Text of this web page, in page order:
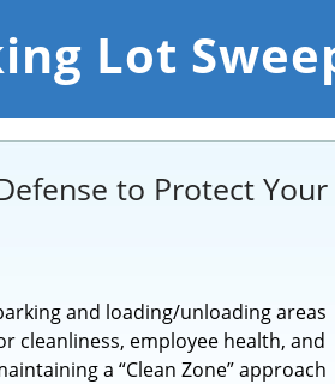
Lot
to Protect Your
and loading/unloading areas
employee health, and
a “Clean Zone” approach